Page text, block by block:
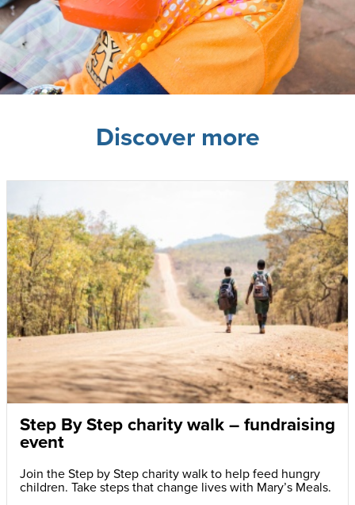
Discover more
Step By Step charity walk – fundraising
event
Join the Step by Step charity walk to help feed hungry
children. Take steps that change lives with Mary’s Meals.